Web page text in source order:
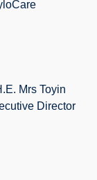
Mrs Toyin
Director